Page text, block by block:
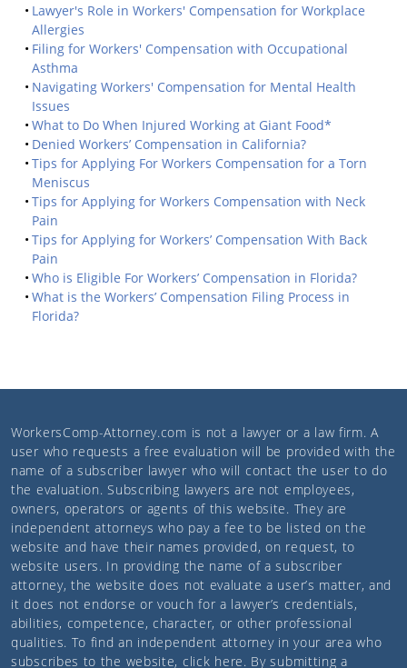
Lawyer's Role in Workers' Compensation for Workplace
Allergies
Filing for Workers' Compensation with Occupational
Asthma
Navigating Workers' Compensation for Mental Health
Issues
What to Do When Injured Working at Giant Food*
Denied Workers’ Compensation in California?
Tips for Applying For Workers Compensation for a Torn
Meniscus
Tips for Applying for Workers Compensation with Neck
Pain
Tips for Applying for Workers’ Compensation With Back
Pain
Who is Eligible For Workers’ Compensation in Florida?
What is the Workers’ Compensation Filing Process in
Florida?
WorkersComp-Attorney.com is not a lawyer or a law firm. A
user who requests a free evaluation will be provided with the
name of a subscriber lawyer who will contact the user to do
the evaluation. Subscribing lawyers are not employees,
owners, operators or agents of this website. They are
independent attorneys who pay a fee to be listed on the
website and have their names provided, on request, to
website users. In providing the name of a subscriber
attorney, the website does not evaluate a user’s matter, and
it does not endorse or vouch for a lawyer’s credentials,
abilities, competence, character, or other professional
qualities. To find an independent attorney in your area who
subscribes to the website, click here. By submitting a